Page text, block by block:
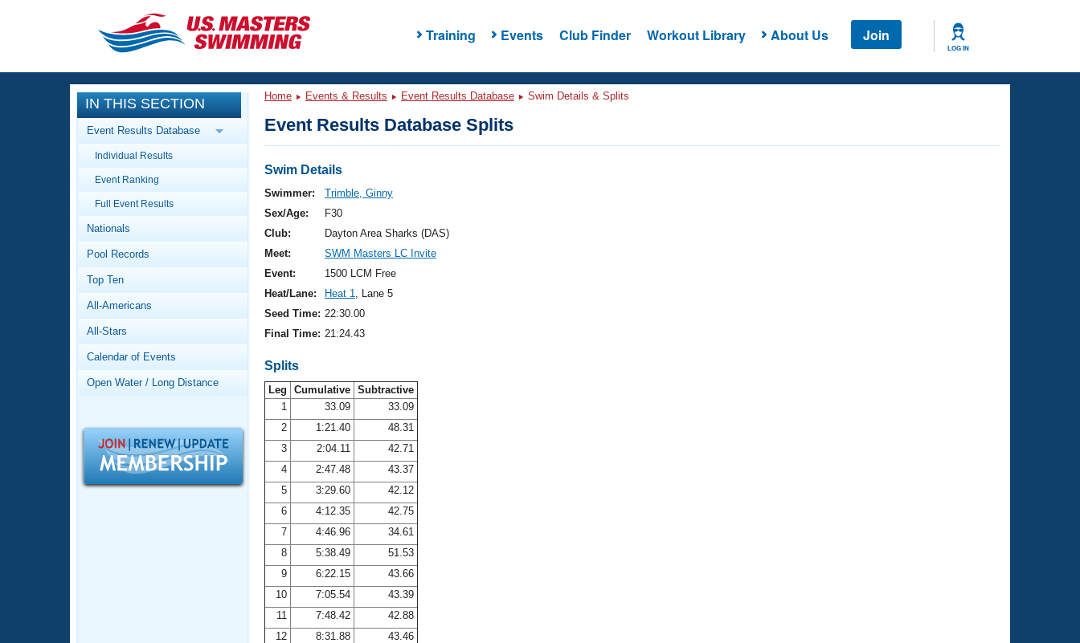
Training Events Club Finder Workout Library About Us Join
LOG IN
CLOSE
Training
Workout Library
Articles And Videos
Swimming 101
Video Stroke Analysis
Club Finder
Workout Tracking
SWIMMER Magazine
Events
Calendar Of Events
Virtual And Fitness Events
2026 Summer Nationals
National Championships
Results And Rankings
Records
Workout Library
About Us
What Is Masters Swimming?
Logo Merchandise
Membership Benefits
Open Water Central
Adult Learn-To-Swim Central
IN THIS SECTION
Event Results Database
Individual Results
Event Ranking
Full Event Results
Nationals
Pool Records
Top Ten
All-Americans
All-Stars
Calendar of Events
Open Water / Long Distance
Home Events & Results Event Results Database Swim Details & Splits
Event Results Database Splits
Swim Details
Swimmer:
Trimble, Ginny
Sex/Age:
F30
Club:
Dayton Area Sharks (DAS)
Meet:
SWM Masters LC Invite
Event:
1500 LCM Free
Heat/Lane:
Heat 1, Lane 5
Seed Time: 22:30.00
Final Time: 21:24.43
Splits
Leg Cumulative Subtractive
1
33.09
33.09
2
1:21.40
48.31
3
2:04.11
42.71
4
2:47.48
43.37
5
3:29.60
42.12
6
4:12.35
42.75
7
4:46.96
34.61
8
5:38.49
51.53
9
6:22.15
43.66
10
7:05.54
43.39
11
7:48.42
42.88
12
8:31.88
43.46